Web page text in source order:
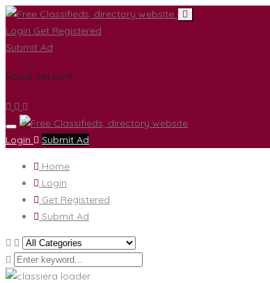
Login Get Registered
Submit Ad
Social network
Login Submit Ad
Home
Login
Get Registered
Submit Ad